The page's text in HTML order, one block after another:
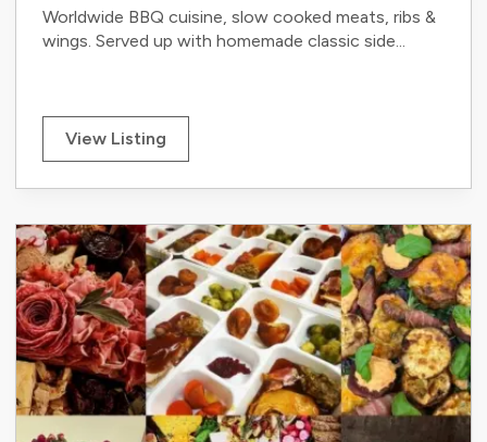
Worldwide BBQ cuisine, slow cooked meats, ribs &
wings. Served up with homemade classic side...
View Listing